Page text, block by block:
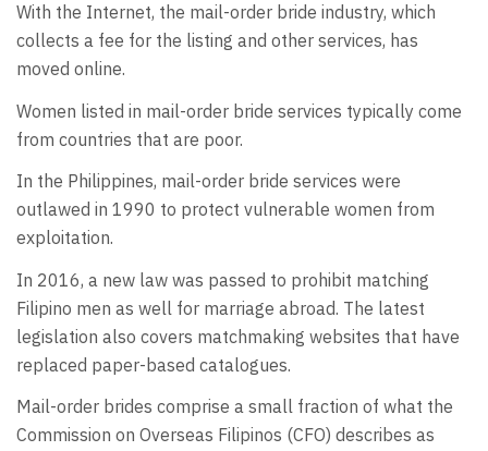
With the Internet, the mail-order bride industry, which
collects a fee for the listing and other services, has
moved online.
Women listed in mail-order bride services typically come
from countries that are poor.
In the Philippines, mail-order bride services were
outlawed in 1990 to protect vulnerable women from
exploitation.
In 2016, a new law was passed to prohibit matching
Filipino men as well for marriage abroad. The latest
legislation also covers matchmaking websites that have
replaced paper-based catalogues.
Mail-order brides comprise a small fraction of what the
Commission on Overseas Filipinos (CFO) describes as